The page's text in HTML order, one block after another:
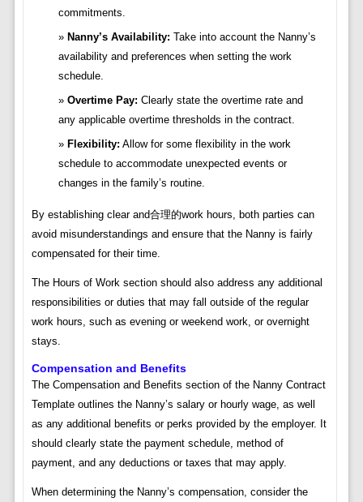
commitments.
Nanny’s Availability: Take into account the Nanny’s
availability and preferences when setting the work
schedule.
Overtime Pay: Clearly state the overtime rate and
any applicable overtime thresholds in the contract.
Flexibility: Allow for some flexibility in the work
schedule to accommodate unexpected events or
changes in the family’s routine.
By establishing clear and合理的work hours, both parties can
avoid misunderstandings and ensure that the Nanny is fairly
compensated for their time.
The Hours of Work section should also address any additional
responsibilities or duties that may fall outside of the regular
work hours, such as evening or weekend work, or overnight
stays.
Compensation and Benefits
The Compensation and Benefits section of the Nanny Contract
Template outlines the Nanny’s salary or hourly wage, as well
as any additional benefits or perks provided by the employer. It
should clearly state the payment schedule, method of
payment, and any deductions or taxes that may apply.
When determining the Nanny’s compensation, consider the